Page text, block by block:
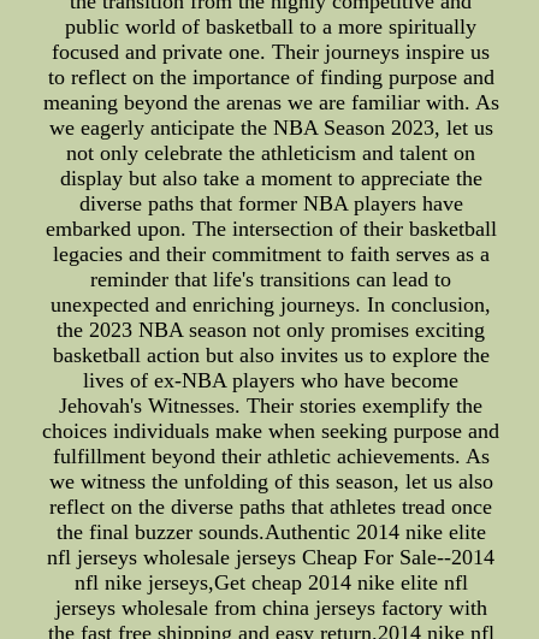
public world of basketball to a more spiritually
focused and private one. Their journeys inspire us
to reflect on the importance of finding purpose and
meaning beyond the arenas we are familiar with. As
we eagerly anticipate the NBA Season 2023, let us
not only celebrate the athleticism and talent on
display but also take a moment to appreciate the
diverse paths that former NBA players have
embarked upon. The intersection of their basketball
legacies and their commitment to faith serves as a
reminder that life's transitions can lead to
unexpected and enriching journeys. In conclusion,
the 2023 NBA season not only promises exciting
basketball action but also invites us to explore the
lives of ex-NBA players who have become
Jehovah's Witnesses. Their stories exemplify the
choices individuals make when seeking purpose and
fulfillment beyond their athletic achievements. As
we witness the unfolding of this season, let us also
reflect on the diverse paths that athletes tread once
the final buzzer sounds.Authentic 2014 nike elite
nfl jerseys wholesale jerseys Cheap For Sale--2014
nfl nike jerseys,Get cheap 2014 nike elite nfl
jerseys wholesale from china jerseys factory with
the fast free shipping and easy return.2014 nike nfl